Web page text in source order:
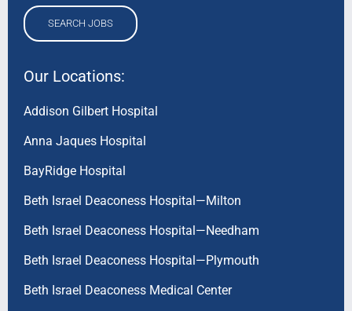
SEARCH JOBS
Our Locations:
Addison Gilbert Hospital
Anna Jaques Hospital
BayRidge Hospital
Beth Israel Deaconess Hospital—Milton
Beth Israel Deaconess Hospital—Needham
Beth Israel Deaconess Hospital—Plymouth
Beth Israel Deaconess Medical Center